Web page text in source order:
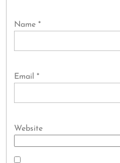
Name *
Email *
Website